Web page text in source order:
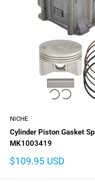
NICHE
Cylinder Piston Gasket
MK1003419
Sale
$109.95 USD